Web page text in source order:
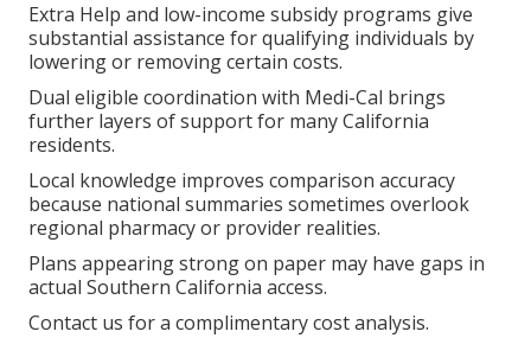
Extra Help and low-income subsidy programs give
substantial assistance for qualifying individuals by
lowering or removing certain costs.
Dual eligible coordination with Medi-Cal brings
further layers of support for many California
residents.
Local knowledge improves comparison accuracy
because national summaries sometimes overlook
regional pharmacy or provider realities.
Plans appearing strong on paper may have gaps in
actual Southern California access.
Contact us for a complimentary cost analysis.